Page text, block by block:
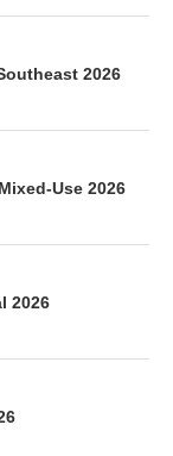
2026
Use 2026
2026